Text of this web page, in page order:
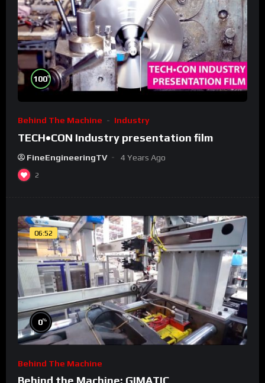
100%
Behind The Machine Industry
TECH•CON Industry presentation film
FineEngineeringTV 4 Years Ago
2
06:52
0%
Behind The Machine
Behind the Machine: GIMATIC